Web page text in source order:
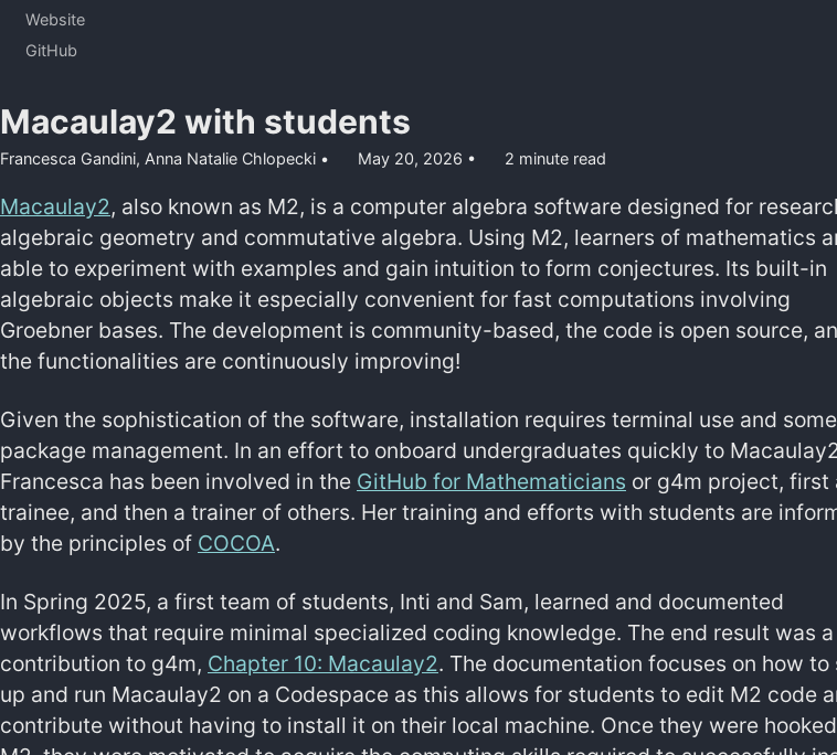
Website
GitHub
Macaulay2 with students
Francesca Gandini, Anna Natalie Chlopecki May 20, 2026 2 minute read
Macaulay2, also known as M2, is a computer algebra software designed for
algebraic geometry and commutative algebra. Using M2, learners of mathematics
able to experiment with examples and gain intuition to form conjectures. Its built-in
algebraic objects make it especially convenient for fast computations involving
Groebner bases. The development is community-based, the code is open source,
the functionalities are continuously improving!
Given the sophistication of the software, installation requires terminal use and some
package management. In an effort to onboard undergraduates quickly to
Francesca has been involved in the GitHub for Mathematicians or g4m project, first
trainee, and then a trainer of others. Her training and efforts with students are
by the principles of COCOA.
In Spring 2025, a first team of students, Inti and Sam, learned and documented
workflows that require minimal specialized coding knowledge. The end result was a
contribution to g4m, Chapter 10: Macaulay2. The documentation focuses on how to
up and run Macaulay2 on a Codespace as this allows for students to edit M2 code
contribute without having to install it on their local machine. Once they were